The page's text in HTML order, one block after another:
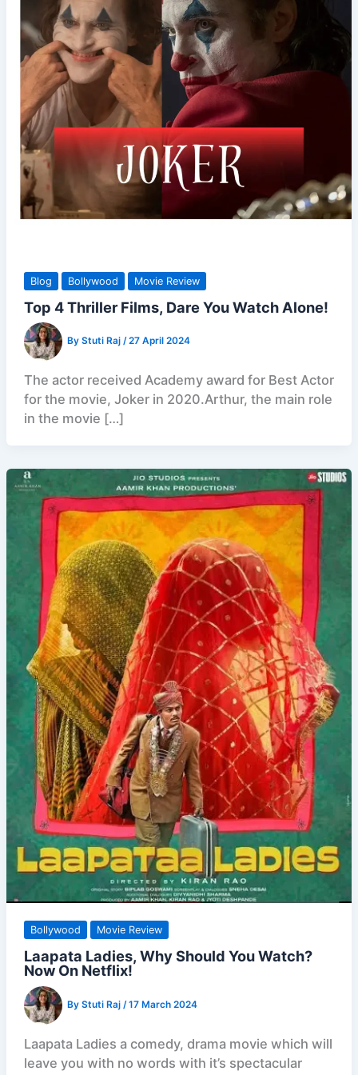
Blog Bollywood Movie Review
Top 4 Thriller Films, Dare You Watch Alone!
By Stuti Raj /27 April 2024
The actor received Academy award for Best Actor
for the movie, Joker in 2020.Arthur, the main role
in the movie […]
Bollywood Movie Review
Laapata Ladies, Why Should You Watch?
Now On Netflix!
By Stuti Raj /17 March 2024
Laapata Ladies a comedy, drama movie which will
leave you with no words with it’s spectacular